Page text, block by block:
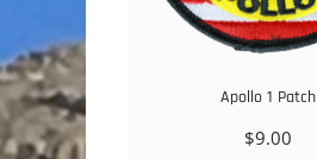
Apollo 1 Patch
$9.00